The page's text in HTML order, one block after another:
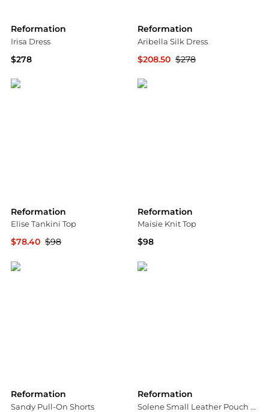
Reformation
Irisa Dress
$278
Reformation
Aribella Silk Dress
$208.50 $278
Reformation
Elise Tankini Top
$78.40 $98
Reformation
Maisie Knit Top
$98
Reformation
Sandy Pull-On Shorts
Reformation
Solene Small Leather Pouch Shoulder Bag